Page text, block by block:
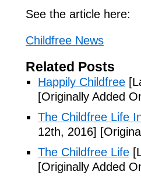
See the article here:
Childfree News
Related Posts
Happily Childfree
[Originally Added
The Childfree Life
12th, 2016]
The Childfree Life
[Originally Added